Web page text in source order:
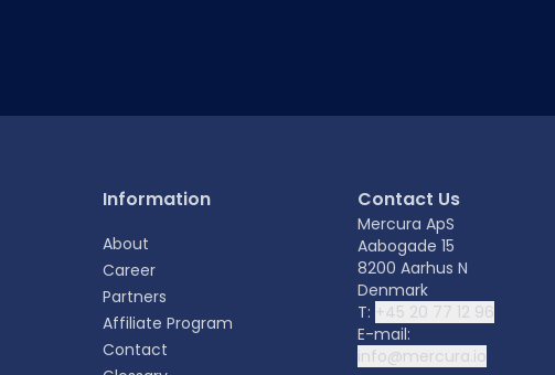
Information
About
Career
Partners
Affiliate Program
Contact
Contact Us
Mercura ApS
Aabogade 15
8200 Aarhus N
Denmark
T: +45 20 77 12 96
E-mail:
info@mercura.io